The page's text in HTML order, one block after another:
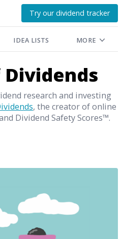
Try our dividend tracker
IDEA LISTS MORE
research and investing
, the creator of online
Dividend Safety Scores™.